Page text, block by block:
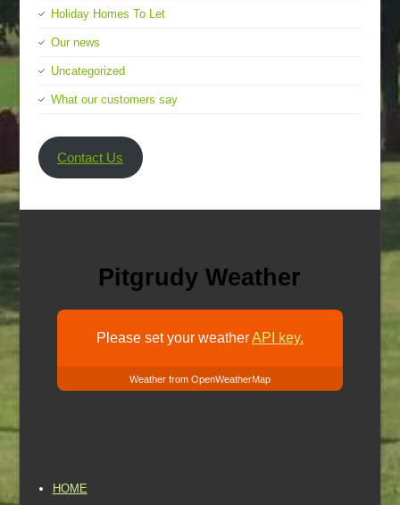
Holiday Homes To Let
Our news
Uncategorized
What our customers say
Contact Us
Pitgrudy Weather
Please set your weatherAPI key.
Weather from OpenWeatherMap
HOME